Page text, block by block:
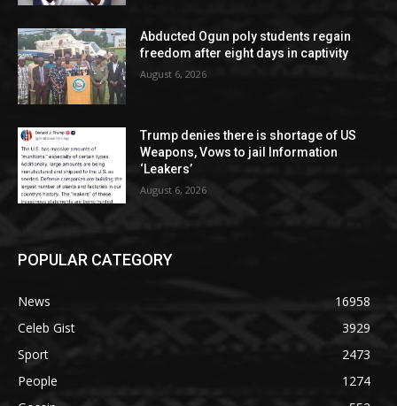
Abducted Ogun poly students regain
freedom after eight days in captivity
August 6, 2026
Trump denies there is shortage of US
Weapons, Vows to jail Information
‘Leakers’
August 6, 2026
POPULAR CATEGORY
News
16958
Celeb Gist
3929
Sport
2473
People
1274